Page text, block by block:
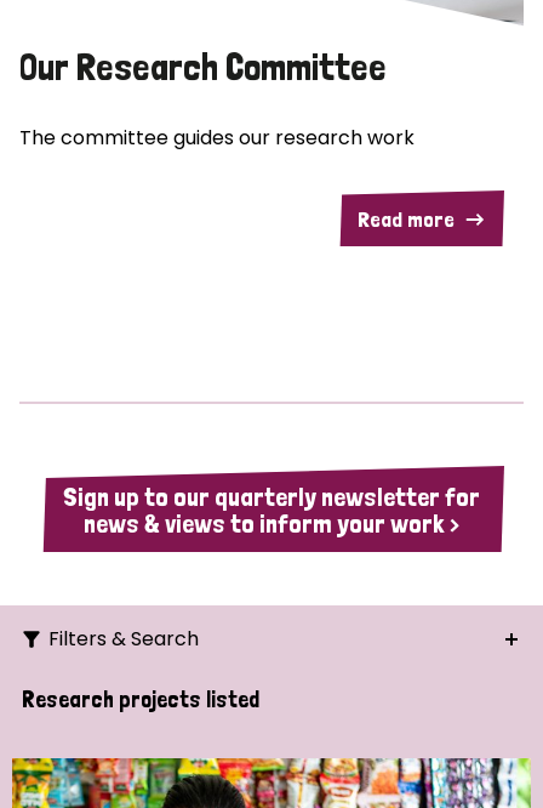
Our Research Committee
The committee guides our research work
Read more
Sign up to our quarterly newsletter for
news & views to inform your work >
Filters & Search
Search
Research projects listed